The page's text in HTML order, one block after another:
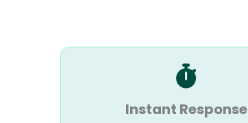
Instant Response